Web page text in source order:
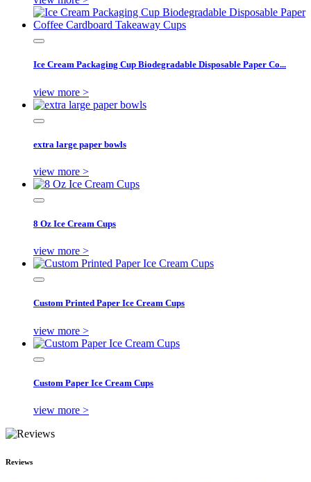
Ice Cream Packaging Cup Biodegradable Disposable Paper Co...
view more >
extra large paper bowls
view more >
8 Oz Ice Cream Cups
view more >
Custom Printed Paper Ice Cream Cups
view more >
Custom Paper Ice Cream Cups
view more >
Reviews